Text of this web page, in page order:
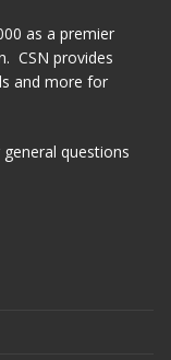
as a premier
CSN provides
and more for
questions